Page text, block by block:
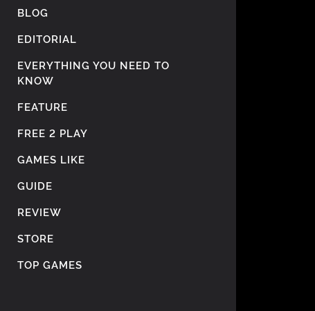
BLOG
EDITORIAL
EVERYTHING YOU NEED TO
KNOW
FEATURE
FREE 2 PLAY
GAMES LIKE
GUIDE
REVIEW
STORE
TOP GAMES